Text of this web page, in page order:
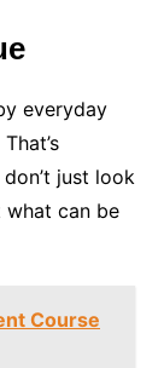
everyday
just look
can be
Course